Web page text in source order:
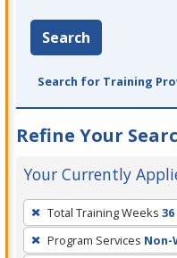
Search
Search for Training
Refine Your
Your Currently
To
remove
a
Total Training Weeks 36
Program Services Non-